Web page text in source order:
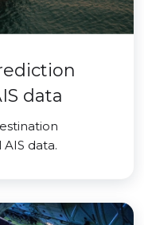
data
data.